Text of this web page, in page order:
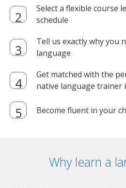
Select a flexible course
schedule
Tell us exactly why you
language
Get matched with the
native language trainer
Become fluent in your
Why learn a